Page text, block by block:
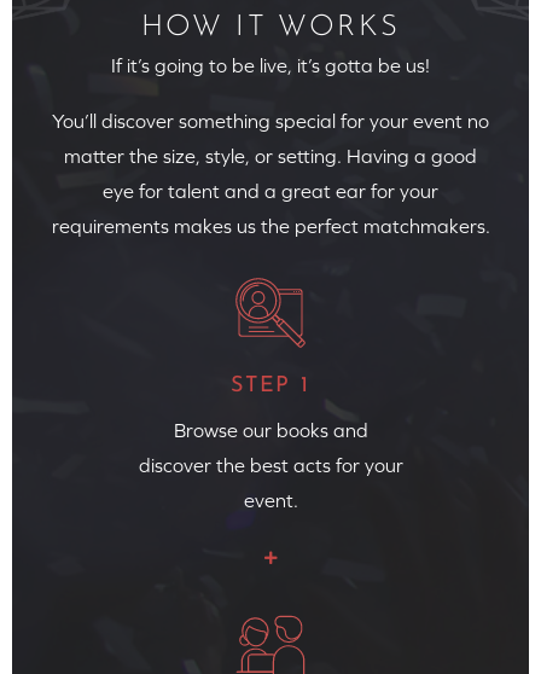
HOW IT WORKS
If it’s going to be live, it’s gotta be us!
You’ll discover something special for your event no
matter the size, style, or setting. Having a good
eye for talent and a great ear for your
requirements makes us the perfect matchmakers.
STEP 1
Browse our books and
discover the best acts for your
event.